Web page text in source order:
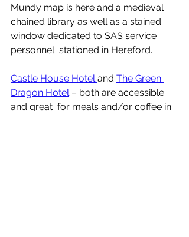
Mundy map is here and a medieval
chained library as well as a stained
window dedicated to SAS service
personnel  stationed in Hereford.
Castle House Hotel and The Green
Dragon Hotel – both are accessible
and great  for meals and/or coffee in